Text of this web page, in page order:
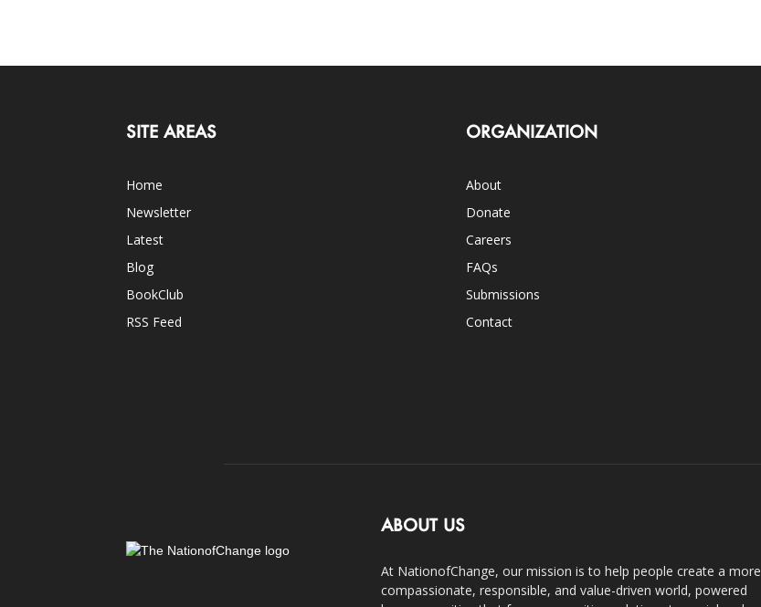
SITE AREAS
Home
Newsletter
Latest
Blog
BookClub
RSS Feed
ORGANIZATION
About
Donate
Careers
FAQs
Submissions
Contact
ABOUT US
At NationofChange, our mission is to help people create a more
compassionate, responsible, and value-driven world, powered